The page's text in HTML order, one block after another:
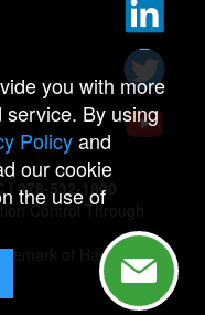
| 978-532-1800
Control Through
of Harmonic
you with more
service. By using
Policyand
our cookie
the use of